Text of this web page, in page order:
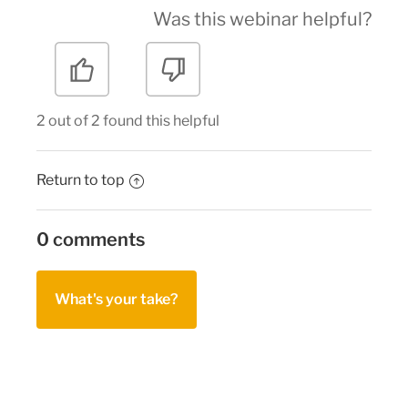
Was this webinar helpful?
2 out of 2 found this helpful
Return to top
0 comments
What's your take?